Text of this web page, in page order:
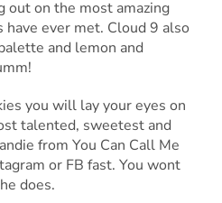
out on the most amazing
ever met. Cloud 9 also
and lemon and
you will lay your eyes on
talented, sweetest and
from You Can Call Me
or FB fast. You wont
does.